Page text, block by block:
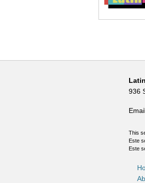
936
This
Este
Este